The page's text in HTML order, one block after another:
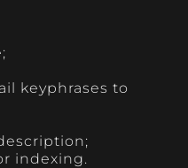
keyphrases to
indexing.